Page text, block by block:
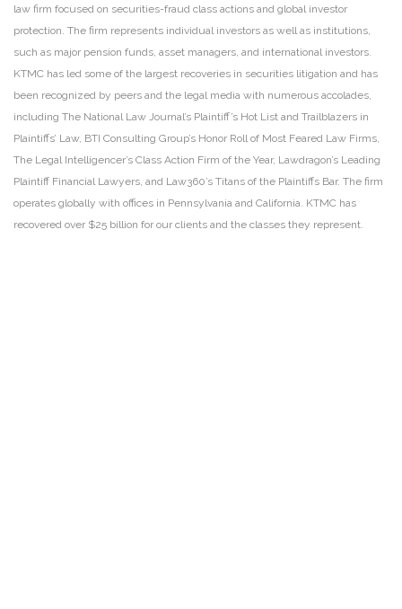
law firm focused on securities-fraud class actions and global investor
protection. The firm represents individual investors as well as institutions,
such as major pension funds, asset managers, and international investors.
KTMC has led some of the largest recoveries in securities litigation and has
been recognized by peers and the legal media with numerous accolades,
including The National Law Journal’s Plaintiff’s Hot List and Trailblazers in
Plaintiffs’ Law, BTI Consulting Group’s Honor Roll of Most Feared Law Firms,
The Legal Intelligencer’s Class Action Firm of the Year, Lawdragon’s Leading
Plaintiff Financial Lawyers, and Law360’s Titans of the Plaintiffs Bar. The firm
operates globally with offices in Pennsylvania and California. KTMC has
recovered over $25 billion for our clients and the classes they represent.